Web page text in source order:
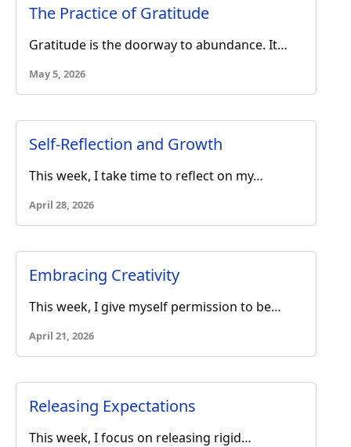
The Practice of Gratitude
Gratitude is the doorway to abundance. It…
May 5, 2026
Self-Reflection and Growth
This week, I take time to reflect on my…
April 28, 2026
Embracing Creativity
This week, I give myself permission to be…
April 21, 2026
Releasing Expectations
This week, I focus on releasing rigid…